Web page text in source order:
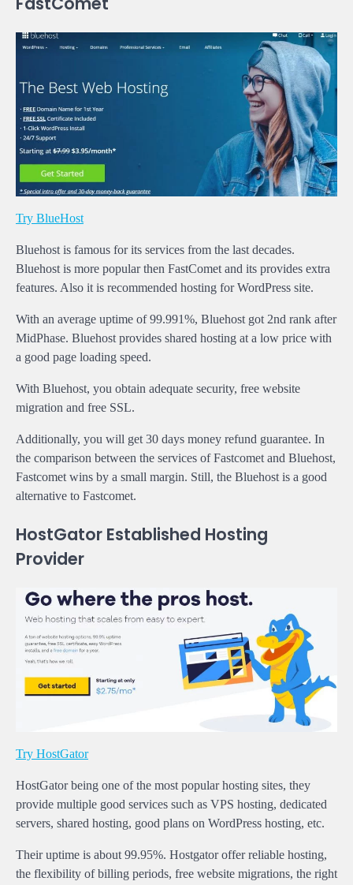
Try BlueHost
Bluehost is famous for its services from the last decades.
Bluehost is more popular then FastComet and its provides extra
features. Also it is recommended hosting for WordPress site.
With an average uptime of 99.991%, Bluehost got 2nd rank after
MidPhase. Bluehost provides shared hosting at a low price with
a good page loading speed.
With Bluehost, you obtain adequate security, free website
migration and free SSL.
Additionally, you will get 30 days money refund guarantee. In
the comparison between the services of Fastcomet and Bluehost,
Fastcomet wins by a small margin. Still, the Bluehost is a good
alternative to Fastcomet.
HostGator Established Hosting
Provider
Try HostGator
HostGator being one of the most popular hosting sites, they
provide multiple good services such as VPS hosting, dedicated
servers, shared hosting, good plans on WordPress hosting, etc.
Their uptime is about 99.95%. Hostgator offer reliable hosting,
the flexibility of billing periods, free website migrations, the right